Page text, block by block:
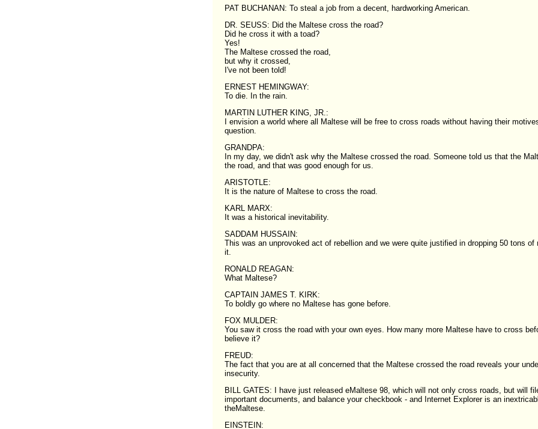
PAT BUCHANAN: To steal a job from a decent, hardworking American.
DR. SEUSS: Did the Maltese cross the road?
Did he cross it with a toad?
Yes!
The Maltese crossed the road,
but why it crossed,
I've not been told!
ERNEST HEMINGWAY:
To die. In the rain.
MARTIN LUTHER KING, JR.:
I envision a world where all Maltese will be free to cross roads without having their
question.
GRANDPA:
In my day, we didn't ask why the Maltese crossed the road. Someone told us that the
the road, and that was good enough for us.
ARISTOTLE:
It is the nature of Maltese to cross the road.
KARL MARX:
It was a historical inevitability.
SADDAM HUSSAIN:
This was an unprovoked act of rebellion and we were quite justified in dropping 50 tons of
it.
RONALD REAGAN:
What Maltese?
CAPTAIN JAMES T. KIRK:
To boldly go where no Maltese has gone before.
FOX MULDER:
You saw it cross the road with your own eyes. How many more Maltese have to cross
believe it?
FREUD:
The fact that you are at all concerned that the Maltese crossed the road reveals your
insecurity.
BILL GATES: I have just released eMaltese 98, which will not only cross roads, but will
important documents, and balance your checkbook - and Internet Explorer is an
theMaltese.
EINSTEIN: